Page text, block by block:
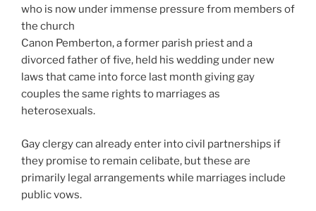
who is now under immense pressure from members of
the church
Canon Pemberton, a former parish priest and a
divorced father of five, held his wedding under new
laws that came into force last month giving gay
couples the same rights to marriages as
heterosexuals.
Gay clergy can already enter into civil partnerships if
they promise to remain celibate, but these are
primarily legal arrangements while marriages include
public vows.